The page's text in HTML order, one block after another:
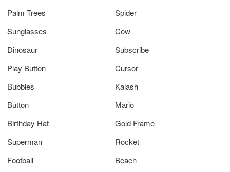
Palm Trees
Spider
Sunglasses
Cow
Dinosaur
Subscribe
Play Button
Cursor
Bubbles
Kalash
Button
Mario
Birthday Hat
Gold Frame
Superman
Rocket
Football
Beach